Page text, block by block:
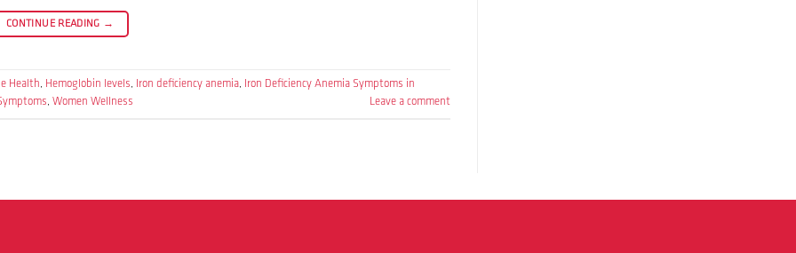
CONTINUE READING →
Health, Hemoglobin levels, Iron deficiency anemia,
Iron Deficiency Anemia Symptoms in
, Women Wellness Leave a comment